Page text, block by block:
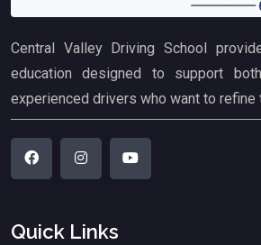
Central Valley Driving School
education designed to support
experienced drivers who want to refine
Quick Links